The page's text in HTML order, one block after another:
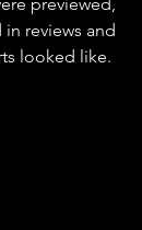
reviews and
looked like.